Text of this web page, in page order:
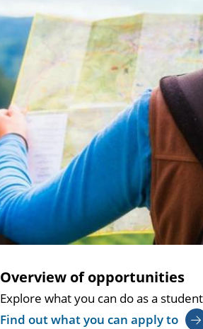
Overview of opportunities
Explore what you can do as a
Find out what you can apply to